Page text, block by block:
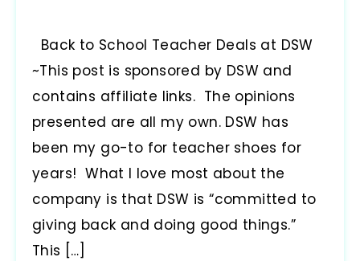
Back to School Teacher Deals at DSW
~This post is sponsored by DSW and
contains affiliate links. The opinions
presented are all my own. DSW has
been my go-to for teacher shoes for
years! What I love most about the
company is that DSW is “committed to
giving back and doing good things.”
This […]